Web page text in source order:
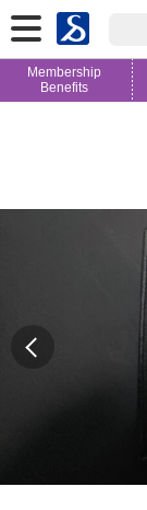
Membership
Benefits